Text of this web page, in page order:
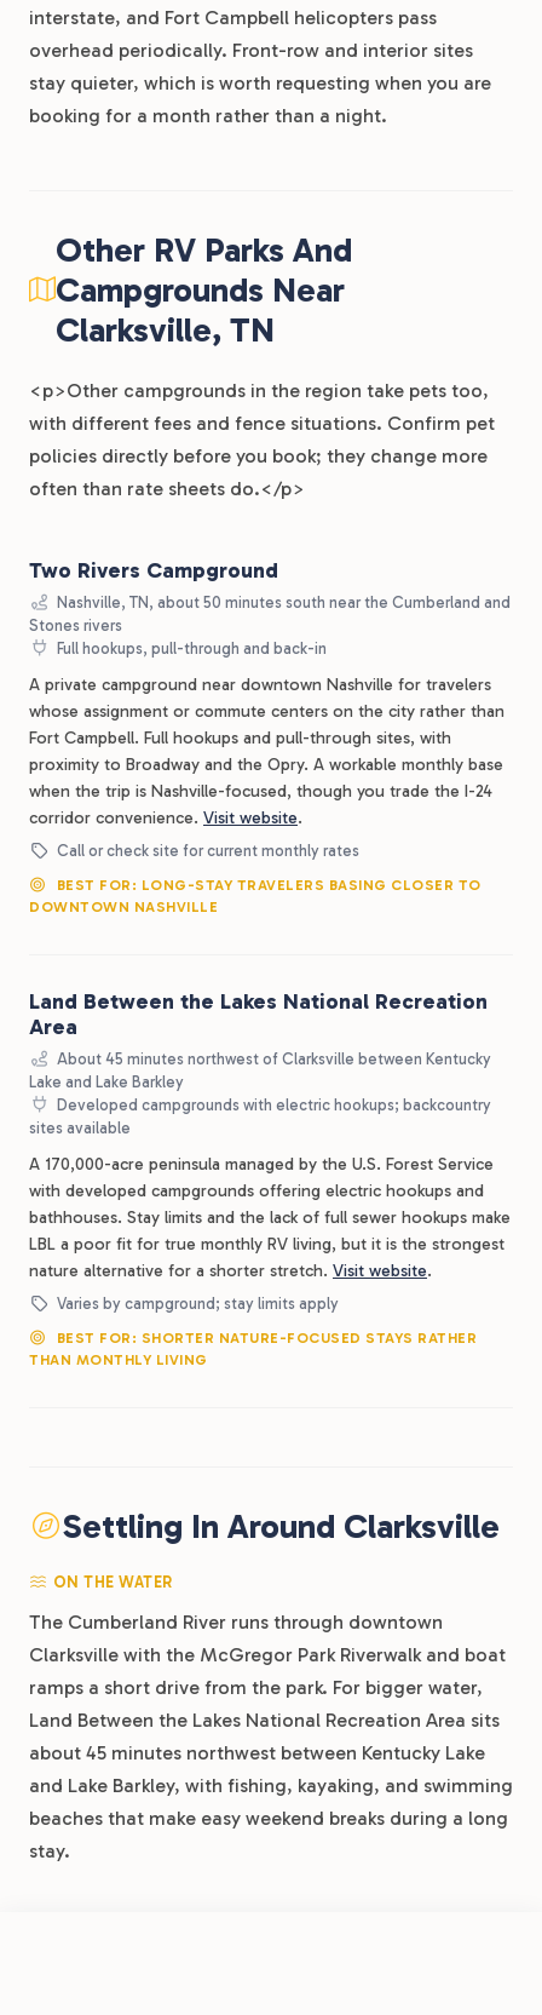
interstate, and Fort Campbell helicopters pass
overhead periodically. Front-row and interior sites
stay quieter, which is worth requesting when you are
booking for a month rather than a night.
Other RV Parks And
Campgrounds Near
Clarksville, TN
<p>Other campgrounds in the region take pets too,
with different fees and fence situations. Confirm pet
policies directly before you book; they change more
often than rate sheets do.</p>
Two Rivers Campground
Nashville, TN, about 50 minutes south near the Cumberland and
Stones rivers
Full hookups, pull-through and back-in
A private campground near downtown Nashville for travelers
whose assignment or commute centers on the city rather than
Fort Campbell. Full hookups and pull-through sites, with
proximity to Broadway and the Opry. A workable monthly base
when the trip is Nashville-focused, though you trade the I-24
corridor convenience. Visit website.
Call or check site for current monthly rates
BEST FOR: LONG-STAY TRAVELERS BASING CLOSER TO
DOWNTOWN NASHVILLE
Land Between the Lakes National Recreation
Area
About 45 minutes northwest of Clarksville between Kentucky
Lake and Lake Barkley
Developed campgrounds with electric hookups; backcountry
sites available
A 170,000-acre peninsula managed by the U.S. Forest Service
with developed campgrounds offering electric hookups and
bathhouses. Stay limits and the lack of full sewer hookups make
LBL a poor fit for true monthly RV living, but it is the strongest
nature alternative for a shorter stretch. Visit website.
Varies by campground; stay limits apply
BEST FOR: SHORTER NATURE-FOCUSED STAYS RATHER
THAN MONTHLY LIVING
Settling In Around Clarksville
ON THE WATER
The Cumberland River runs through downtown
Clarksville with the McGregor Park Riverwalk and boat
ramps a short drive from the park. For bigger water,
Land Between the Lakes National Recreation Area sits
about 45 minutes northwest between Kentucky Lake
and Lake Barkley, with fishing, kayaking, and swimming
beaches that make easy weekend breaks during a long
stay.